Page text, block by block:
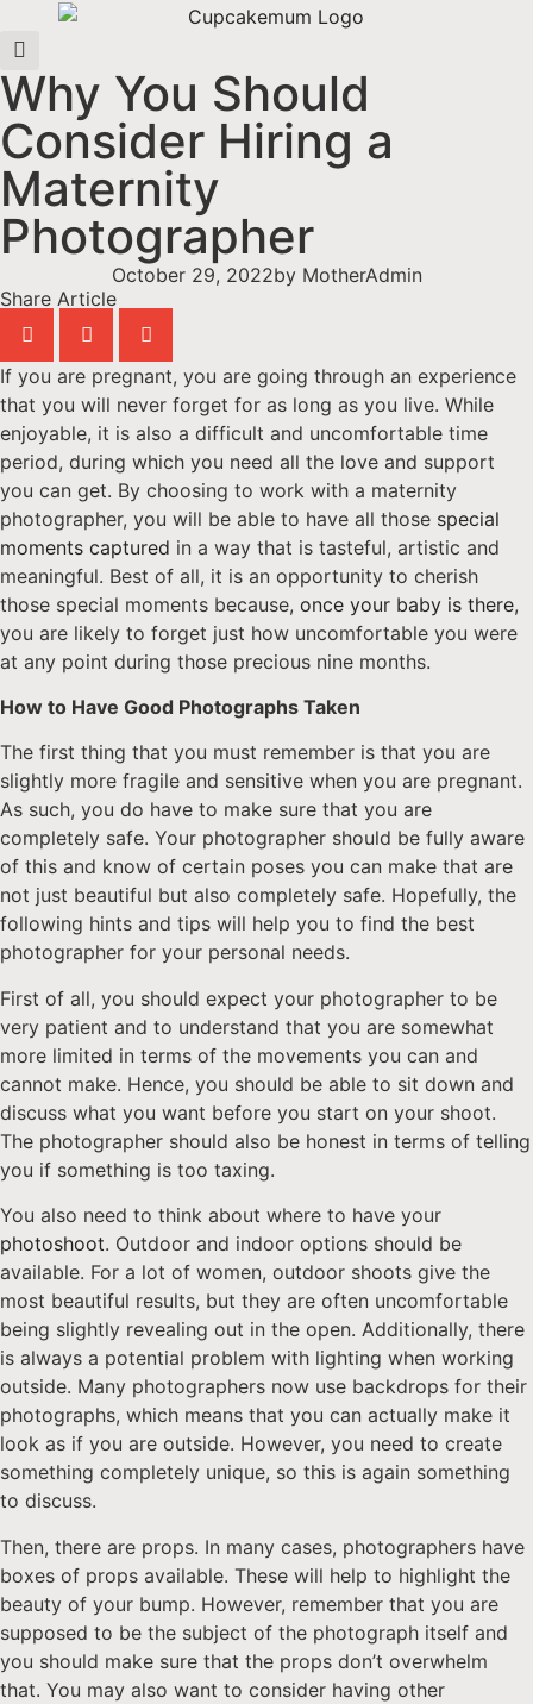
Why You Should
Consider Hiring a
Maternity
Photographer
October 29, 2022byMotherAdmin
Share Article
If you are pregnant, you are going through an experience
that you will never forget for as long as you live. While
enjoyable, it is also a difficult and uncomfortable time
period, during which you need all the love and support
you can get. By choosing to work with a maternity
photographer, you will be able to have all those special
moments captured in a way that is tasteful, artistic and
meaningful. Best of all, it is an opportunity to cherish
those special moments because, once your baby is there,
you are likely to forget just how uncomfortable you were
at any point during those precious nine months.
How to Have Good Photographs Taken
The first thing that you must remember is that you are
slightly more fragile and sensitive when you are pregnant.
As such, you do have to make sure that you are
completely safe. Your photographer should be fully aware
of this and know of certain poses you can make that are
not just beautiful but also completely safe. Hopefully, the
following hints and tips will help you to find the best
photographer for your personal needs.
First of all, you should expect your photographer to be
very patient and to understand that you are somewhat
more limited in terms of the movements you can and
cannot make. Hence, you should be able to sit down and
discuss what you want before you start on your shoot.
The photographer should also be honest in terms of telling
you if something is too taxing.
You also need to think about where to have your
photoshoot. Outdoor and indoor options should be
available. For a lot of women, outdoor shoots give the
most beautiful results, but they are often uncomfortable
being slightly revealing out in the open. Additionally, there
is always a potential problem with lighting when working
outside. Many photographers now use backdrops for their
photographs, which means that you can actually make it
look as if you are outside. However, you need to create
something completely unique, so this is again something
to discuss.
Then, there are props. In many cases, photographers have
boxes of props available. These will help to highlight the
beauty of your bump. However, remember that you are
supposed to be the subject of the photograph itself and
you should make sure that the props don’t overwhelm
that. You may also want to consider having other